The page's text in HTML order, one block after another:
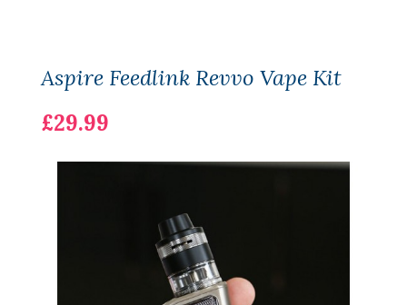
Aspire Feedlink Revvo Vape Kit
£29.99